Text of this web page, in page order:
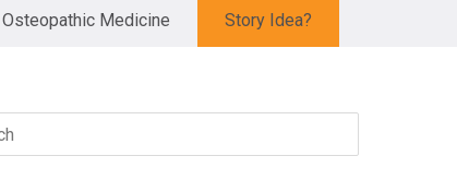
Medicine Story Idea?